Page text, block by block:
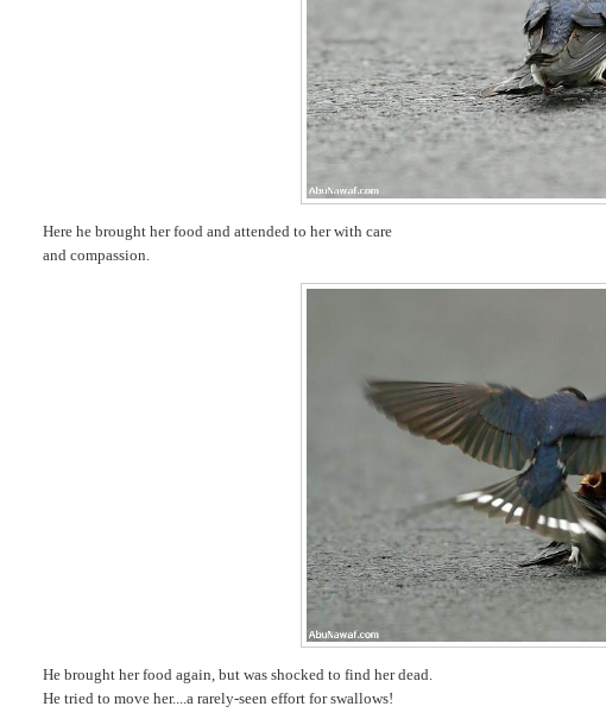
Here he brought her food and attended to her with care
and compassion.
He brought her food again, but was shocked to find her dead.
He tried to move her....a rarely-seen effort for swallows!